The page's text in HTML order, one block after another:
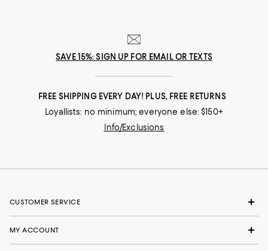
SAVE 15%: SIGN UP FOR EMAIL OR TEXTS
FREE SHIPPING EVERY DAY! PLUS, FREE RETURNS
Loyallists: no minimum; everyone else: $150+
Info/Exclusions
CUSTOMER SERVICE
MY ACCOUNT